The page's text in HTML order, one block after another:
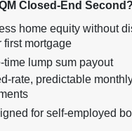
Closed-End Second?
home equity without
first mortgage
time lump sum payout
rate, predictable
for self-employed